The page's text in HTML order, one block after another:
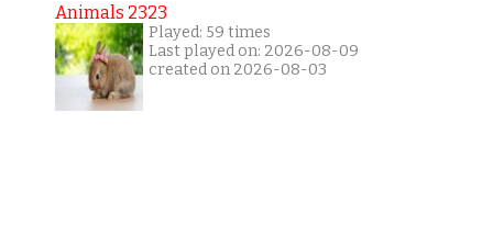
Animals 2323
Played: 59 times
Last played on: 2026-08-09
created on 2026-08-03